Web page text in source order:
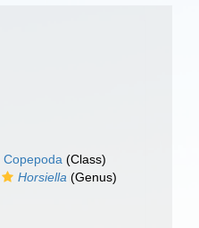
Copepoda (Class)
Horsiella (Genus)